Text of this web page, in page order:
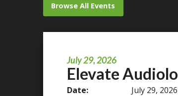
Browse All Events
July 29, 2026
Elevate
Date:
July 29, 2026